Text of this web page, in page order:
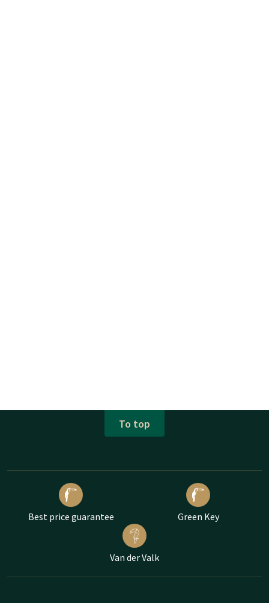
To top
Best price guarantee Green Key
Van der Valk